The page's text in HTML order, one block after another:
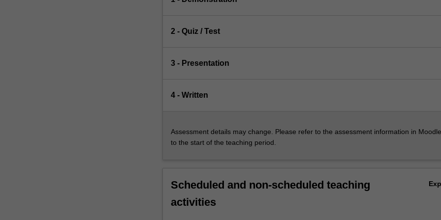
2 - Quiz / Test
3 - Presentation
4 - Written
Assessment details may change. Please refer to the assessment information in
to the start of the teaching period.
Scheduled and non-scheduled teaching
activities